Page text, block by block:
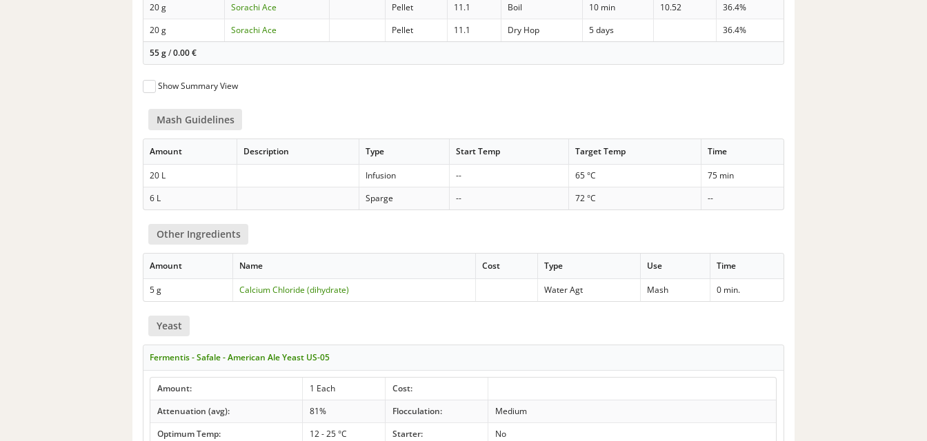
20 g
Sorachi Ace Pellet 11.1 Boil 10 min 10.52
36.4%
20 g
Sorachi Ace Pellet 11.1 Dry Hop 5 days
36.4%
55 g/0.00€
Show Summary View
Mash Guidelines
Amount Description Type Start Temp Target Temp Time
20 L Infusion -- 65 °C
75 min
6 L
Sparge -- 72 °C --
Other Ingredients
Amount Name Cost Type Use Time
5 g Calcium Chloride (dihydrate) Water Agt Mash 0 min.
Yeast
Fermentis - Safale - American Ale Yeast US-05
Amount: 1 Each
Cost:
Attenuation (avg):
81% Flocculation:
Medium
Optimum Temp:
12 - 25 °C Starter:
No